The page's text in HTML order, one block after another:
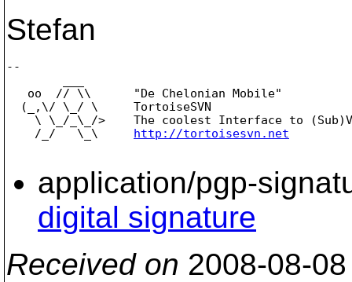
Stefan
--
   oo  // \\      "De Chelonian Mobile"
  (_,\/ \_/ \     TortoiseSVN
\ \_/_\_/>    The coolest Interface to
    /_/   \_\
http://tortoisesvn.net
application/pgp-
digital signature
Received on 2008-08-